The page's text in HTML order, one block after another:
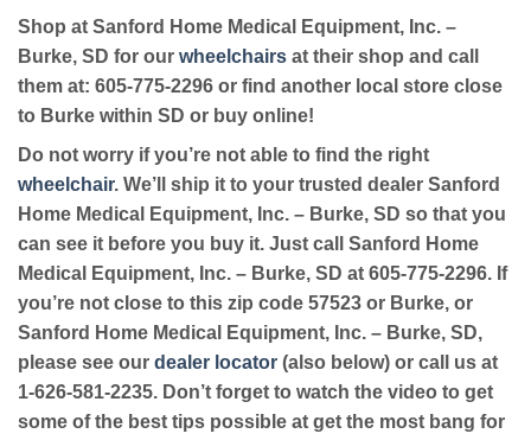
Shop at Sanford Home Medical Equipment, Inc. –
Burke, SD for our wheelchairs at their shop and call
them at: 605-775-2296 or find another local store close
to Burke within SD or buy online!
Do not worry if you’re not able to find the right
wheelchair. We’ll ship it to your trusted dealer Sanford
Home Medical Equipment, Inc. – Burke, SD so that you
can see it before you buy it. Just call Sanford Home
Medical Equipment, Inc. – Burke, SD at 605-775-2296. If
you’re not close to this zip code 57523 or Burke, or
Sanford Home Medical Equipment, Inc. – Burke, SD,
please see our dealer locator (also below) or call us at
1-626-581-2235. Don’t forget to watch the video to get
some of the best tips possible at get the most bang for